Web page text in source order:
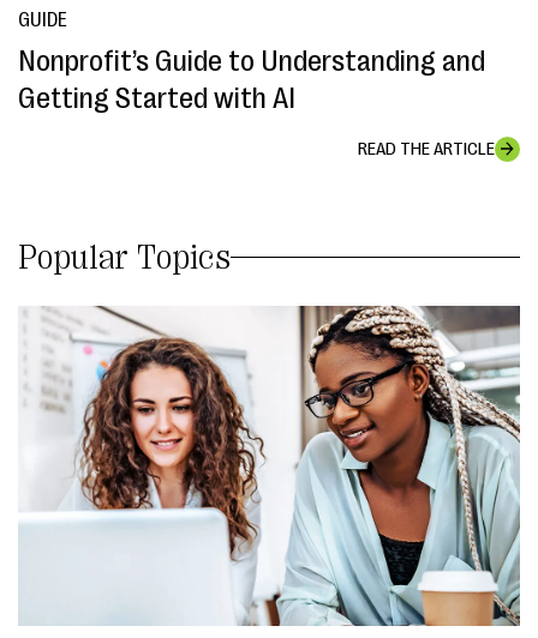
GUIDE
Nonprofit’s Guide to Understanding and
Getting Started with AI
READ THE ARTICLE
Popular Topics